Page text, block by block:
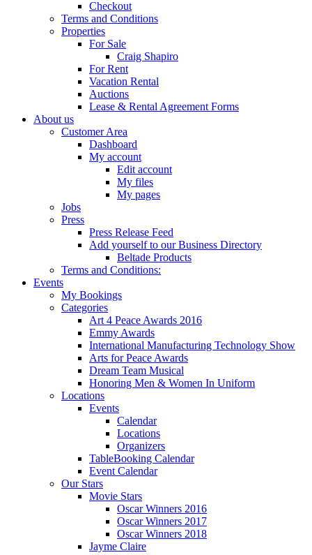
Checkout
Terms and Conditions
Properties
For Sale
Craig Shapiro
For Rent
Vacation Rental
Auctions
Lease & Rental Agreement Forms
About us
Customer Area
Dashboard
My account
Edit account
My files
My pages
Jobs
Press
Press Release Feed
Add yourself to our Business Directory
Beltade Products
Terms and Conditions:
Events
My Bookings
Categories
Art 4 Peace Awards 2016
Emmy Awards
International Manufacturing Technology Show
Arts for Peace Awards
Dream Team Musical
Honoring Men & Women In Uniform
Locations
Events
Calendar
Locations
Organizers
TableBooking Calendar
Event Calendar
Our Stars
Movie Stars
Oscar Winners 2016
Oscar Winners 2017
Oscar Winners 2018
Jayme Claire